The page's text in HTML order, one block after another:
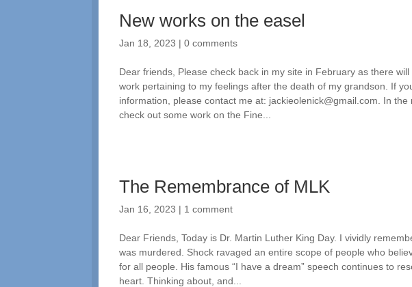
New works on the easel
Jan 18, 2023 |0 comments
Dear friends, Please check back in my site in February as there
work pertaining to my feelings after the death of my grandson. If
information, please contact me at: jackieolenick@gmail.com. In the
check out some work on the Fine...
The Remembrance of MLK
Jan 16, 2023 | 1 comment
Dear Friends, Today is Dr. Martin Luther King Day. I vividly
was murdered. Shock ravaged an entire scope of people who
for all people. His famous “I have a dream” speech continues to
heart. Thinking about, and...